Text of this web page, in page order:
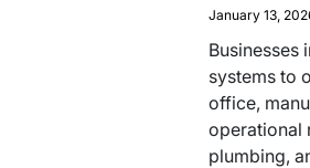
January 13,
Businesses
systems to
office,
operational
plumbing,